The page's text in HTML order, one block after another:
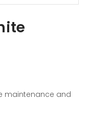
maintenance and